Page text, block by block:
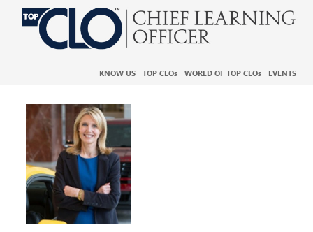
KNOW US TOP CLOs WORLD OF TOP CLOs EVENTS